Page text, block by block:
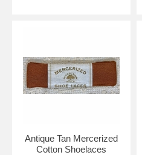
Antique Tan Mercerized
Cotton Shoelaces